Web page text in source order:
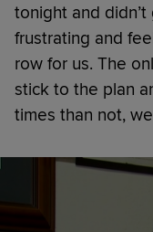
tonight and
frustrating and
row for us. The
stick to the plan
times than not,